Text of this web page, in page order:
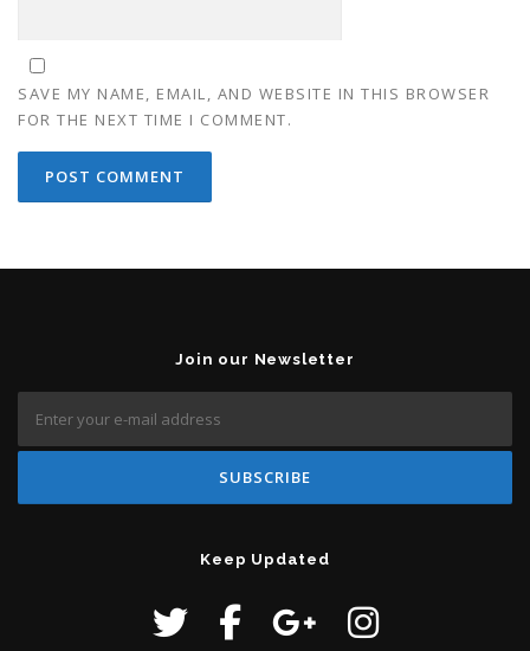
SAVE MY NAME, EMAIL, AND WEBSITE IN THIS BROWSER
FOR THE NEXT TIME I COMMENT.
Join our Newsletter
Keep Updated